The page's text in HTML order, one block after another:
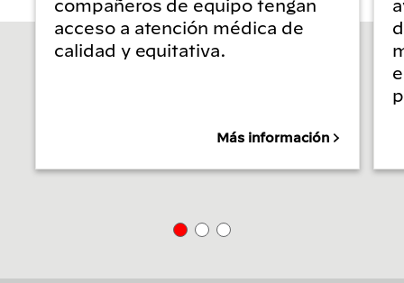
compañeros de equipo tengan
acceso a atención médica de
calidad y equitativa.
Más información